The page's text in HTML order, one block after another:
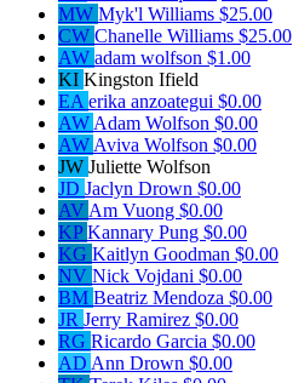
MW Myk'l Williams $25.00
CW Chanelle Williams $25.00
AW adam wolfson $1.00
KI Kingston Ifield
EA erika anzoategui $0.00
AW Adam Wolfson $0.00
AW Aviva Wolfson $0.00
JW Juliette Wolfson
JD Jaclyn Drown $0.00
AV Am Vuong $0.00
KPKannary Pung $0.00
KG Kaitlyn Goodman $0.00
NV Nick Vojdani $0.00
BM Beatriz Mendoza $0.00
JR Jerry Ramirez $0.00
RG Ricardo Garcia $0.00
AD Ann Drown $0.00